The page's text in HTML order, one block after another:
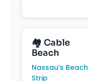
🏘 Cable
Beach
Nassau’s Beach
Strip